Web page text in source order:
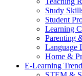
Study
Student
Learning
Parenting
Language
Home &
E-Learning